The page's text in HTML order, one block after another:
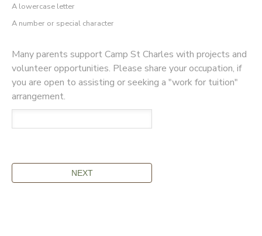
A lowercase letter
A number or special character
Many parents support Camp St Charles with projects and
volunteer opportunities. Please share your occupation, if
you are open to assisting or seeking a "work for tuition"
arrangement.